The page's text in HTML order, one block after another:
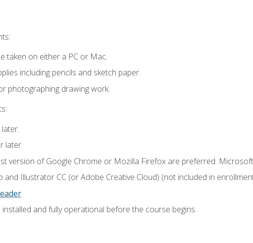
taken on either a PC or Mac.
including pencils and sketch paper.
photographing drawing work.
later.
version of Google Chrome or Mozilla Firefox are preferred.
Illustrator CC (or Adobe Creative Cloud) (not included in
.
and fully operational before the course begins.